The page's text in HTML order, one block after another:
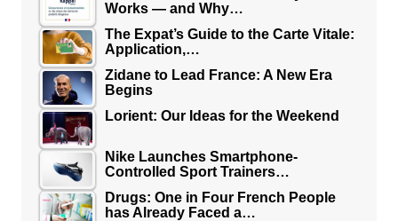
Works — and Why…
The Expat’s Guide to the Carte Vitale:
Application,…
Zidane to Lead France: A New Era
Begins
Lorient: Our Ideas for the Weekend
Nike Launches Smartphone-
Controlled Sport Trainers…
Drugs: One in Four French People
has Already Faced a…